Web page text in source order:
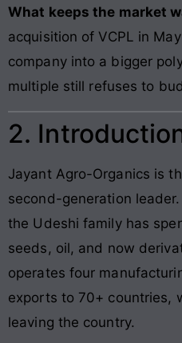
What keeps the market
acquisition of VCPL in
company into a bigger
multiple still refuses to
2.
Jayant Agro-Organics is
second-generation
the Udeshi family has
seeds, oil, and now
operates four
exports to 70+ countries,
leaving the country.